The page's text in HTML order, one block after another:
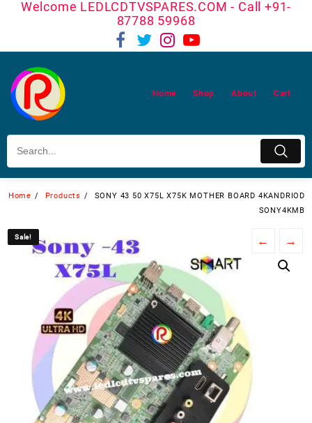
Welcome LEDLCDTVSPARES.COM - Call +91-
87788 59968
Home Shop About Cart
Home Products
SONY 43 50 X75L X75K MOTHER BOARD 4KANDRIOD
SONY4KMB
Sale! ← →
Sale!